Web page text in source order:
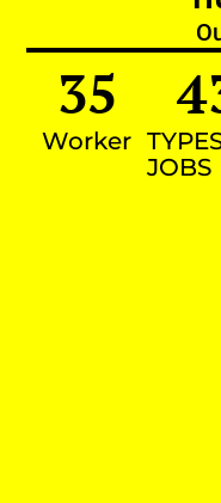
Worker
35
JOBS